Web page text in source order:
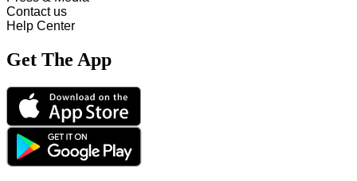
Contact us
Help Center
Get The App